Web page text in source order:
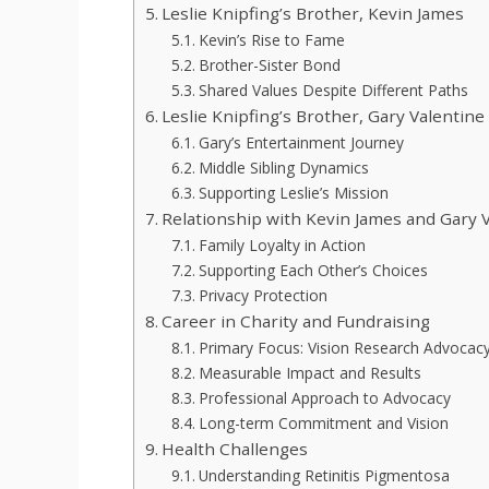
Leslie Knipfing’s Brother, Kevin James
Kevin’s Rise to Fame
Brother-Sister Bond
Shared Values Despite Different Paths
Leslie Knipfing’s Brother, Gary Valentine
Gary’s Entertainment Journey
Middle Sibling Dynamics
Supporting Leslie’s Mission
Relationship with Kevin James and Gary
Family Loyalty in Action
Supporting Each Other’s Choices
Privacy Protection
Career in Charity and Fundraising
Primary Focus: Vision Research
Measurable Impact and Results
Professional Approach to Advocacy
Long-term Commitment and Vision
Health Challenges
Understanding Retinitis Pigmentosa